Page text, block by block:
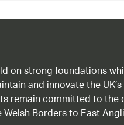
on strong foundations
and innovate the
remain committed to the
Borders to East